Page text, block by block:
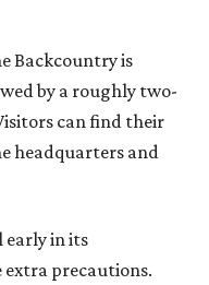
the center of the
bring their own water,
a buddy, and a
safety precautions